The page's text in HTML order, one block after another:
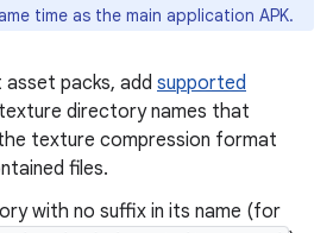
time as the main application APK.
packs, add supported
directory names that
texture compression format
files.
with no suffix in its name (for